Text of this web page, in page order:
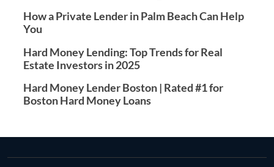
How a Private Lender in Palm Beach Can Help
You
Hard Money Lending: Top Trends for Real
Estate Investors in 2025
Hard Money Lender Boston | Rated #1 for
Boston Hard Money Loans